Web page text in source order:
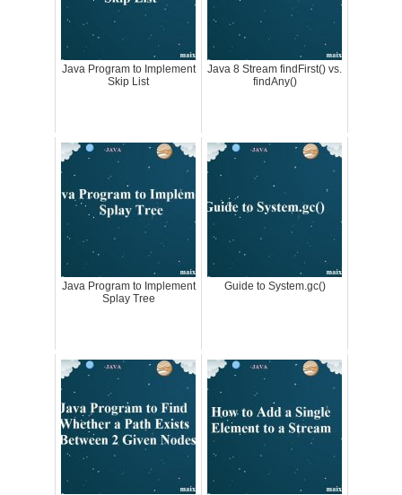
Java Program to Implement
Skip List
Java 8 Stream findFirst() vs.
findAny()
Java Program to Implement
Splay Tree
Guide to System.gc()